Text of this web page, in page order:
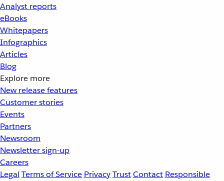
Analyst reports
eBooks
Whitepapers
Infographics
Articles
Blog
Explore more
New release features
Customer stories
Events
Partners
Newsroom
Newsletter sign-up
Careers
Legal Terms of Service PrivacyTrustContact Responsible